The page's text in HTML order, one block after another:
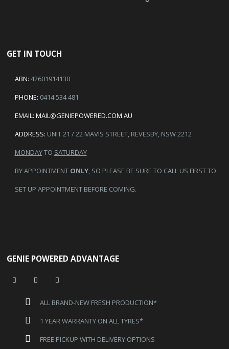
GET IN TOUCH
ABN: 42601914130
PHONE: 0414 534 481
EMAIL: MAIL@GENIEPOWERED.COM.AU
ADDRESS: UNIT 21 / 22 MAVIS STREET, REVESBY, NSW 2212
MONDAYTO SATURDAY
BY APPOINTMENT ONLY, SO PLEASE BE SURE TO CALL US FIRST TO
SET UP APPOINTMENT BEFORE COMING.
GENIE POWERED ADVANTAGE
ALL BRAND-NEW FRESH PRODUCTION*
1 YEAR WARRANTY ON ALL TYRES*
FREE PICKUP WITH DELIVERY OPTIONS